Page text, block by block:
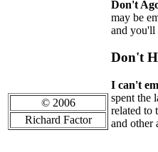
Don't
may be
and you'll
Don't
I can't
spent the
related to
and other
© 2006
Richard Factor